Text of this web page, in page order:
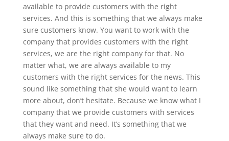
available to provide customers with the right
services. And this is something that we always make
sure customers know. You want to work with the
company that provides customers with the right
services, we are the right company for that. No
matter what, we are always available to my
customers with the right services for the news. This
sound like something that she would want to learn
more about, don’t hesitate. Because we know what I
company that we provide customers with services
that they want and need. It’s something that we
always make sure to do.